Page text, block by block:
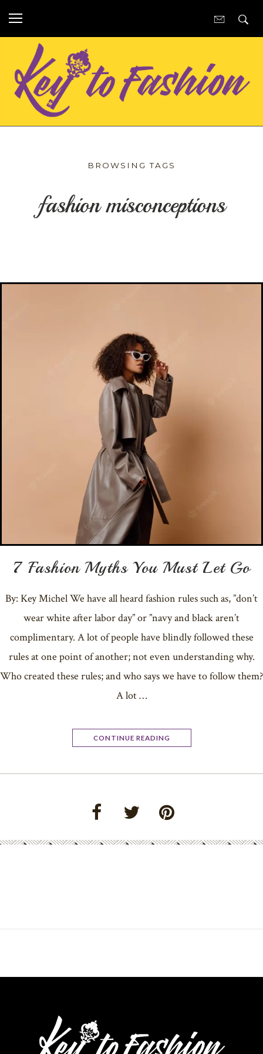
BROWSING TAGS
fashion misconceptions
7 Fashion Myths You Must Let Go
By: Key Michel We have all heard fashion rules such as, ”don’t
wear white after labor day” or ”navy and black aren’t
complimentary. A lot of people have blindly followed these
rules at one point of another; not even understanding why.
Who created these rules; and who says we have to follow them?
A lot …
CONTINUE READING